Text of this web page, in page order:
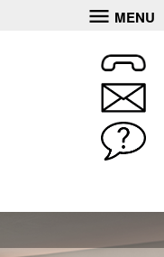
MENU